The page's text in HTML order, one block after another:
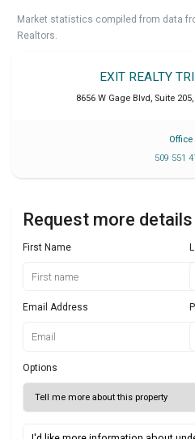
Market statistics compiled from data
Realtors.
EXIT REALTY
8656 W Gage Blvd, Suite 205,
Office
509 551
Request more details
First Name
Email Address
Options